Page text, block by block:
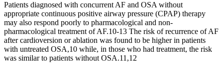
Patients diagnosed with concurrent AF and OSA without
appropriate continuous positive airway pressure (CPAP) therapy
may also respond poorly to pharmacological and non-
pharmacological treatment of AF.10‑13 The risk of recurrence of AF
after cardioversion or ablation was found to be higher in patients
with untreated OSA,10 while, in those who had treatment, the risk
was similar to patients without OSA.11,12